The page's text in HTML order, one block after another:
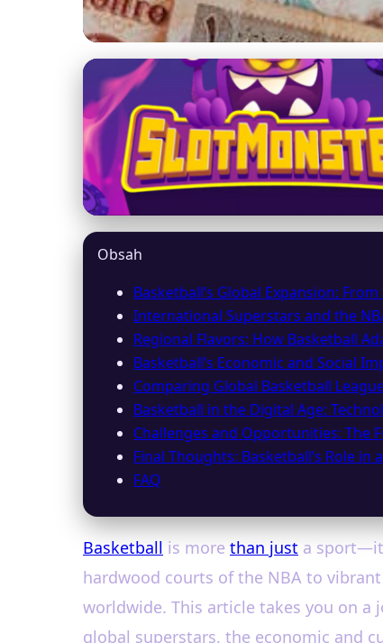
basket-link.com
Basketball:
World
Obsah
Basketball’s Global Expansion:
International Superstars and the
Regional Flavors: How Basketball
Basketball’s Economic and Social
Comparing Global Basketball
Basketball in the Digital Age:
Challenges and Opportunities: The
Final Thoughts: Basketball’s Role in
FAQ
Basketball is more than just a
hardwood courts of the NBA to
worldwide. This article takes you on
global superstars, the economic and